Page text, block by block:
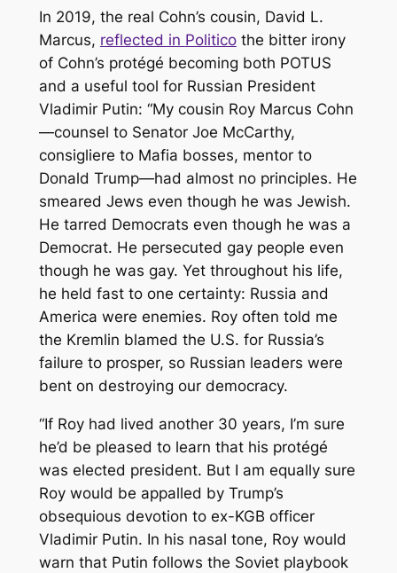
In 2019, the real Cohn’s cousin, David L.
Marcus, reflected in Politicothe bitter irony
of Cohn’s protégé becoming both POTUS
and a useful tool for Russian President
Vladimir Putin: “My cousin Roy Marcus Cohn
—counsel to Senator Joe McCarthy,
consigliere to Mafia bosses, mentor to
Donald Trump—had almost no principles. He
smeared Jews even though he was Jewish.
He tarred Democrats even though he was a
Democrat. He persecuted gay people even
though he was gay. Yet throughout his life,
he held fast to one certainty: Russia and
America were enemies. Roy often told me
the Kremlin blamed the U.S. for Russia’s
failure to prosper, so Russian leaders were
bent on destroying our democracy.
“If Roy had lived another 30 years, I’m sure
he’d be pleased to learn that his protégé
was elected president. But I am equally sure
Roy would be appalled by Trump’s
obsequious devotion to ex-KGB officer
Vladimir Putin. In his nasal tone, Roy would
warn that Putin follows the Soviet playbook